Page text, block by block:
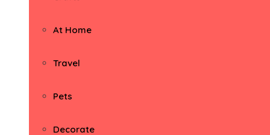
At Home
Travel
Pets
Decorate